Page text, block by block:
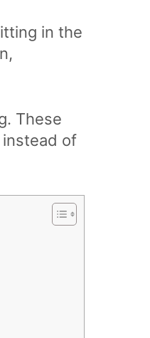
in the
These
of